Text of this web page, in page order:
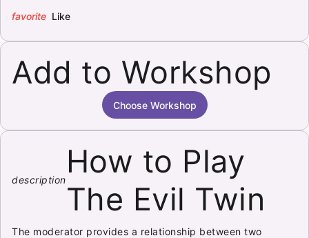
favorite Like
Add to Workshop
Choose Workshop
description How to Play
The Evil Twin
The moderator provides a relationship between two